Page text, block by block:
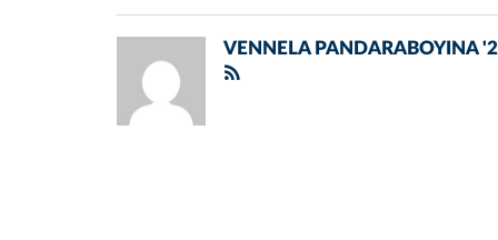
VENNELA PANDARABOYINA